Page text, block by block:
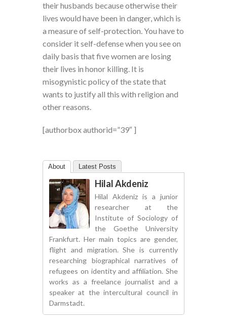
their husbands because otherwise their
lives would have been in danger, which is
a measure of self-protection. You have to
consider it self-defense when you see on
daily basis that five women are losing
their lives in honor killing. It is
misogynistic policy of the state that
wants to justify all this with religion and
other reasons.
[authorbox authorid=”39″ ]
About Latest Posts
Hilal Akdeniz
Hilal Akdeniz is a junior
researcher at the
Institute of Sociology of
the Goethe University
Frankfurt. Her main topics are gender,
flight and migration. She is currently
researching biographical narratives of
refugees on identity and affiliation. She
works as a freelance journalist and a
speaker at the intercultural council in
Darmstadt.